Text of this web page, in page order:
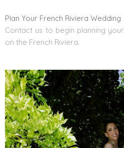
Plan Your French Riviera Wedding
Contact us to begin planning your
on the French Riviera.